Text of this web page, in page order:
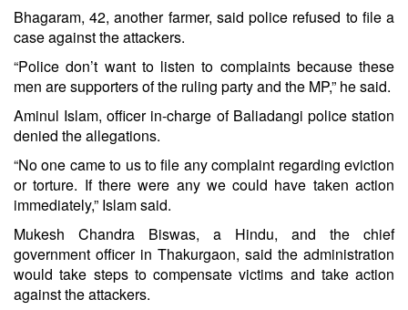
Bhagaram, 42, another farmer, said police refused to file a
case against the attackers.
“Police don’t want to listen to complaints because these
men are supporters of the ruling party and the MP,” he said.
Aminul Islam, officer in-charge of Baliadangi police station
denied the allegations.
“No one came to us to file any complaint regarding eviction
or torture. If there were any we could have taken action
immediately,” Islam said.
Mukesh Chandra Biswas, a Hindu, and the chief
government officer in Thakurgaon, said the administration
would take steps to compensate victims and take action
against the attackers.